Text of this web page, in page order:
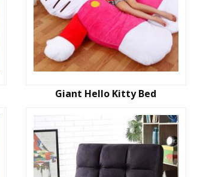
Giant Hello Kitty Bed